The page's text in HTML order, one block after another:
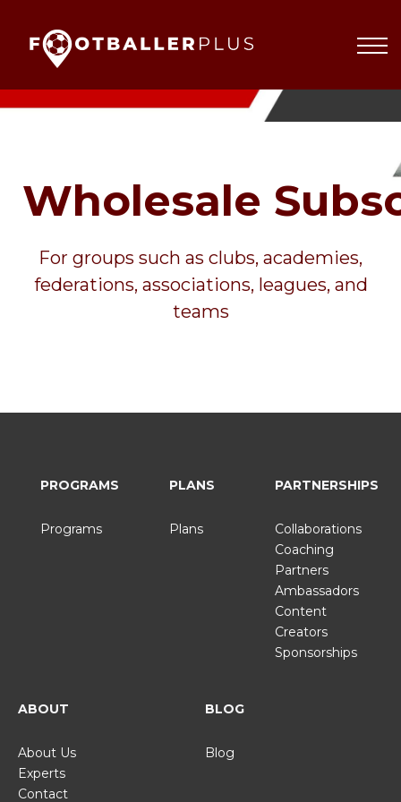
About
Sign In
Wholesale
For groups such as clubs, academies,
federations, associations, leagues, and
teams
PROGRAMS
Programs
PLANS
Plans
PARTNERSHIPS
Collaborations
Coaching
Partners
Ambassadors
Content
Creators
Sponsorships
ABOUT
About Us
Experts
Contact
BLOG
Blog